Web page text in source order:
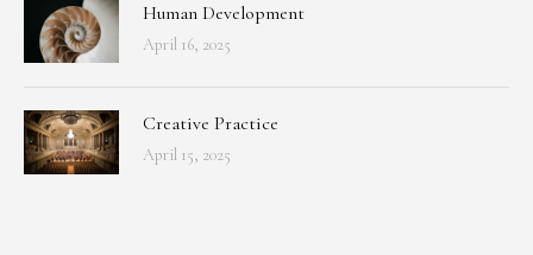
Human Development
April 16, 2025
Creative Practice
April 15, 2025